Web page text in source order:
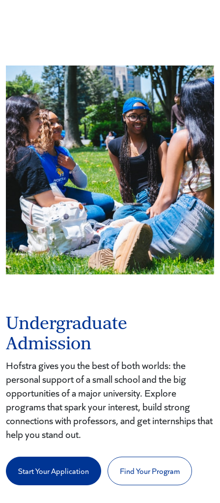
Undergraduate
Admission
Hofstra gives you the best of both worlds: the
personal support of a small school and the big
opportunities of a major university. Explore
programs that spark your interest, build strong
connections with professors, and get internships that
help you stand out.
Start Your Application Find Your Program